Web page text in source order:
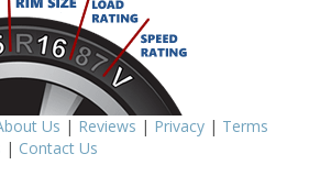
Us | Reviews | Privacy | Terms
| Contact Us